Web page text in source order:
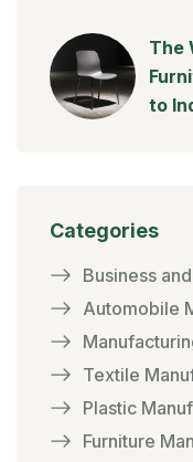
The
to
Categories
Business
Automobile
Textile
Plastic
Furniture